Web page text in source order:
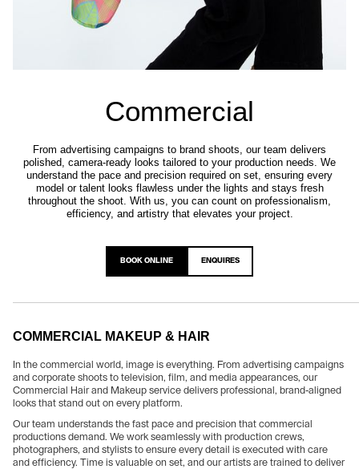
Commercial
From advertising campaigns to brand shoots, our team delivers
polished, camera-ready looks tailored to your production needs. We
understand the pace and precision required on set, ensuring every
model or talent looks flawless under the lights and stays fresh
throughout the shoot. With us, you can count on professionalism,
efficiency, and artistry that elevates your project.
BOOK ONLINE ENQUIRES
COMMERCIAL MAKEUP & HAIR
In the commercial world, image is everything. From advertising campaigns
and corporate shoots to television, film, and media appearances, our
Commercial Hair and Makeup service delivers professional, brand-aligned
looks that stand out on every platform.
Our team understands the fast pace and precision that commercial
productions demand. We work seamlessly with production crews,
photographers, and stylists to ensure every detail is executed with care
and efficiency. Time is valuable on set, and our artists are trained to deliver